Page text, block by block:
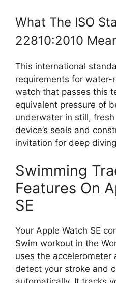
What The ISO
22810:2010
This international
requirements for water-
watch that passes this
equivalent pressure of
underwater in still,
device’s seals and
invitation for deep
Swimming
Features On
SE
Your Apple Watch SE
Swim workout in the
uses the accelerometer
detect your stroke and